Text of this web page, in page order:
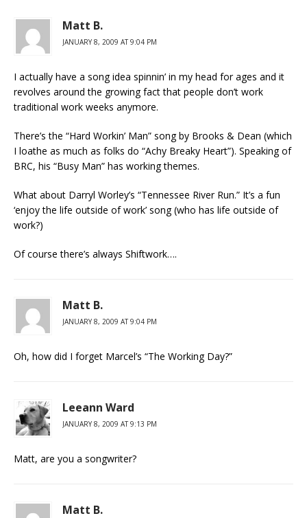
Matt B.
JANUARY 8, 2009 AT 9:04 PM
I actually have a song idea spinnin’ in my head for ages and it
revolves around the growing fact that people don’t work
traditional work weeks anymore.
There’s the “Hard Workin’ Man” song by Brooks & Dean (which
I loathe as much as folks do “Achy Breaky Heart”). Speaking of
BRC, his “Busy Man” has working themes.
What about Darryl Worley’s “Tennessee River Run.” It’s a fun
‘enjoy the life outside of work’ song (who has life outside of
work?)
Of course there’s always Shiftwork….
Matt B.
JANUARY 8, 2009 AT 9:04 PM
Oh, how did I forget Marcel’s “The Working Day?”
Leeann Ward
JANUARY 8, 2009 AT 9:13 PM
Matt, are you a songwriter?
Matt B.